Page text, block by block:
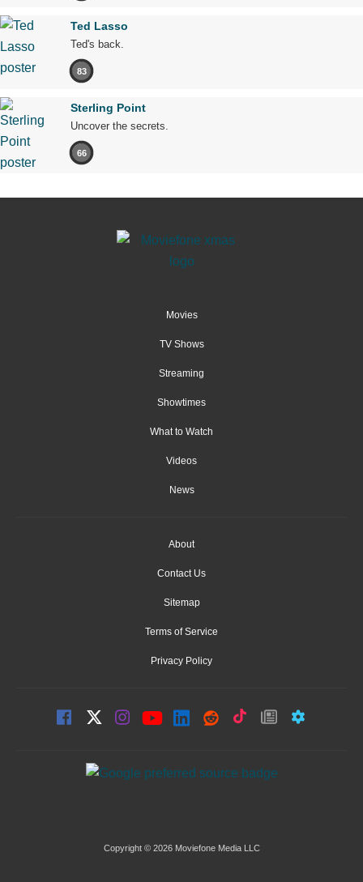
Ted Lasso
Ted's back.
83
Sterling Point
Uncover the secrets.
66
Movies
TV Shows
Streaming
Showtimes
What to Watch
Videos
News
About
Contact Us
Sitemap
Terms of Service
Privacy Policy
Copyright © 2026 Moviefone Media LLC